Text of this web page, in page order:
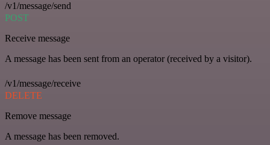
/v1/message/send
POST
Receive message
A message has been sent from an operator (received by a visitor).
/v1/message/receive
DELETE
Remove message
A message has been removed.